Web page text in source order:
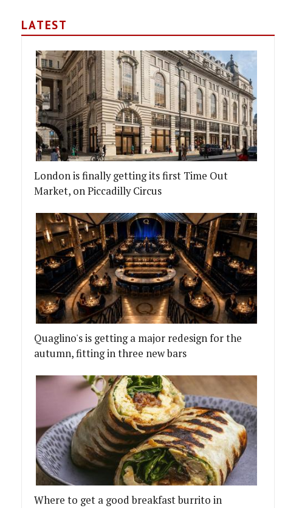
LATEST
London is finally getting its first Time Out
Market, on Piccadilly Circus
Quaglino's is getting a major redesign for the
autumn, fitting in three new bars
Where to get a good breakfast burrito in